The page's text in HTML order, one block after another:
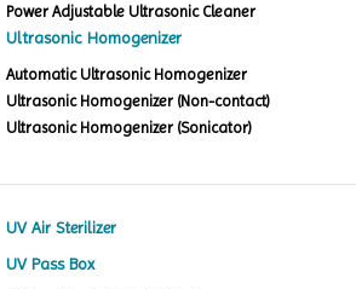
Power Adjustable Ultrasonic Cleaner
Ultrasonic Homogenizer
Automatic Ultrasonic Homogenizer
Ultrasonic Homogenizer (Non-contact)
Ultrasonic Homogenizer (Sonicator)
UV Air Sterilizer
UV Pass Box